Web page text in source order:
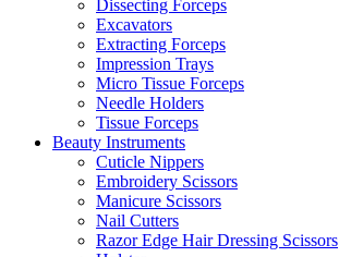
Dissecting Forceps
Excavators
Extracting Forceps
Impression Trays
Micro Tissue Forceps
Needle Holders
Tissue Forceps
Beauty Instruments
Cuticle Nippers
Embroidery Scissors
Manicure Scissors
Nail Cutters
Razor Edge Hair Dressing Scissors